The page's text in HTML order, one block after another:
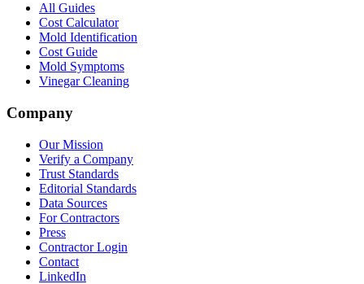
All Guides
Cost Calculator
Mold Identification
Cost Guide
Mold Symptoms
Vinegar Cleaning
Company
Our Mission
Verify a Company
Trust Standards
Editorial Standards
Data Sources
For Contractors
Press
Contractor Login
Contact
LinkedIn